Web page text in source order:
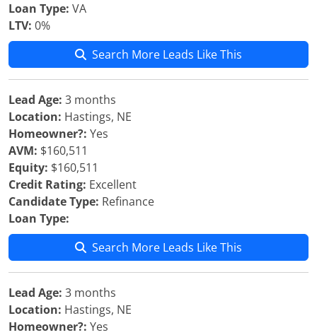
Loan Type: VA
LTV: 0%
Search More Leads Like This
Lead Age: 3 months
Location: Hastings, NE
Homeowner?: Yes
AVM: $160,511
Equity: $160,511
Credit Rating: Excellent
Candidate Type: Refinance
Loan Type:
Search More Leads Like This
Lead Age: 3 months
Location: Hastings, NE
Homeowner?: Yes